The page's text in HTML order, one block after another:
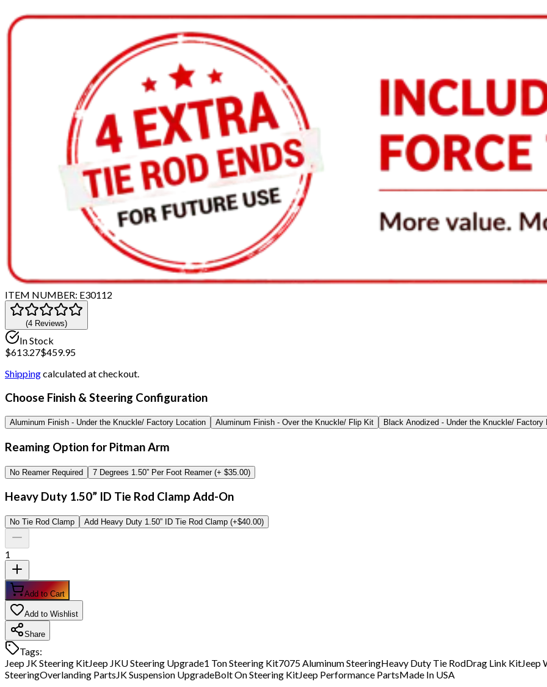
ITEM NUMBER: E30112
(4 Reviews)
In Stock
$613.27$459.95
Shippingcalculated at checkout.
Choose Finish & Steering Configuration
Aluminum Finish - Under the Knuckle/ Factory Location Aluminum Finish - Over the Knuckle/ Flip Kit Black Anodized - Under the Knuckle/ Factory
Reaming Option for Pitman Arm
No Reamer Required 7 Degrees 1.50” Per Foot Reamer (+ $35.00)
Heavy Duty 1.50” ID Tie Rod Clamp Add-On
No Tie Rod Clamp Add Heavy Duty 1.50” ID Tie Rod Clamp (+$40.00)
1
Add to Cart
Add to Wishlist
Share
Tags:
Jeep JK Steering KitJeep JKU Steering Upgrade1 Ton Steering Kit7075 Aluminum SteeringHeavy Duty Tie RodDrag Link KitJeep
SteeringOverlanding PartsJK Suspension UpgradeBolt On Steering KitJeep Performance PartsMade In USA